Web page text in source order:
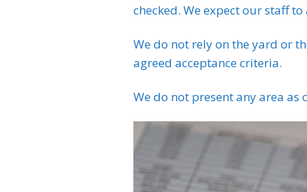
checked. We expect our staff
We do not rely on the yard or
agreed acceptance criteria.
We do not present any area